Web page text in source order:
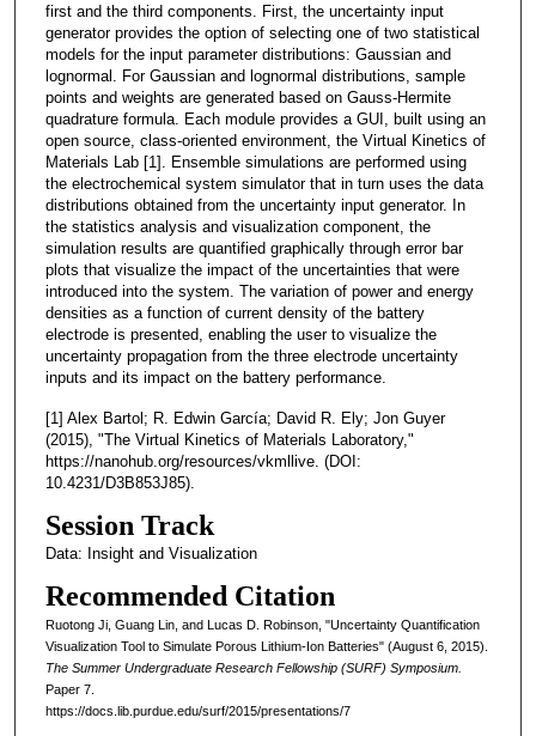
first and the third components. First, the uncertainty input
generator provides the option of selecting one of two statistical
models for the input parameter distributions: Gaussian and
lognormal. For Gaussian and lognormal distributions, sample
points and weights are generated based on Gauss-Hermite
quadrature formula. Each module provides a GUI, built using an
open source, class-oriented environment, the Virtual Kinetics of
Materials Lab [1]. Ensemble simulations are performed using
the electrochemical system simulator that in turn uses the data
distributions obtained from the uncertainty input generator. In
the statistics analysis and visualization component, the
simulation results are quantified graphically through error bar
plots that visualize the impact of the uncertainties that were
introduced into the system. The variation of power and energy
densities as a function of current density of the battery
electrode is presented, enabling the user to visualize the
uncertainty propagation from the three electrode uncertainty
inputs and its impact on the battery performance.
[1] Alex Bartol; R. Edwin García; David R. Ely; Jon Guyer
(2015), "The Virtual Kinetics of Materials Laboratory,"
https://nanohub.org/resources/vkmllive. (DOI:
10.4231/D3B853J85).
Session Track
Data: Insight and Visualization
Recommended Citation
Ruotong Ji, Guang Lin, and Lucas D. Robinson, "Uncertainty Quantification
Visualization Tool to Simulate Porous Lithium-Ion Batteries" (August 6, 2015).
The Summer Undergraduate Research Fellowship (SURF) Symposium.
Paper 7.
https://docs.lib.purdue.edu/surf/2015/presentations/7